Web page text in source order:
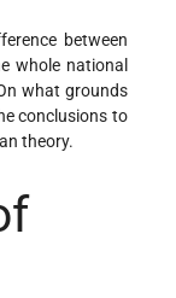
between
whole national
what grounds
conclusions to
theory.